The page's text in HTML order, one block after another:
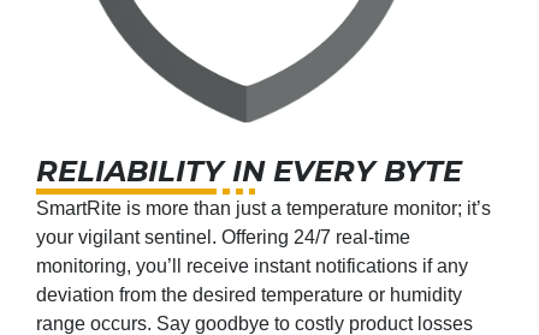
RELIABILITY IN EVERY BYTE
SmartRite is more than just a temperature monitor; it’s
your vigilant sentinel. Offering 24/7 real-time
monitoring, you’ll receive instant notifications if any
deviation from the desired temperature or humidity
range occurs. Say goodbye to costly product losses